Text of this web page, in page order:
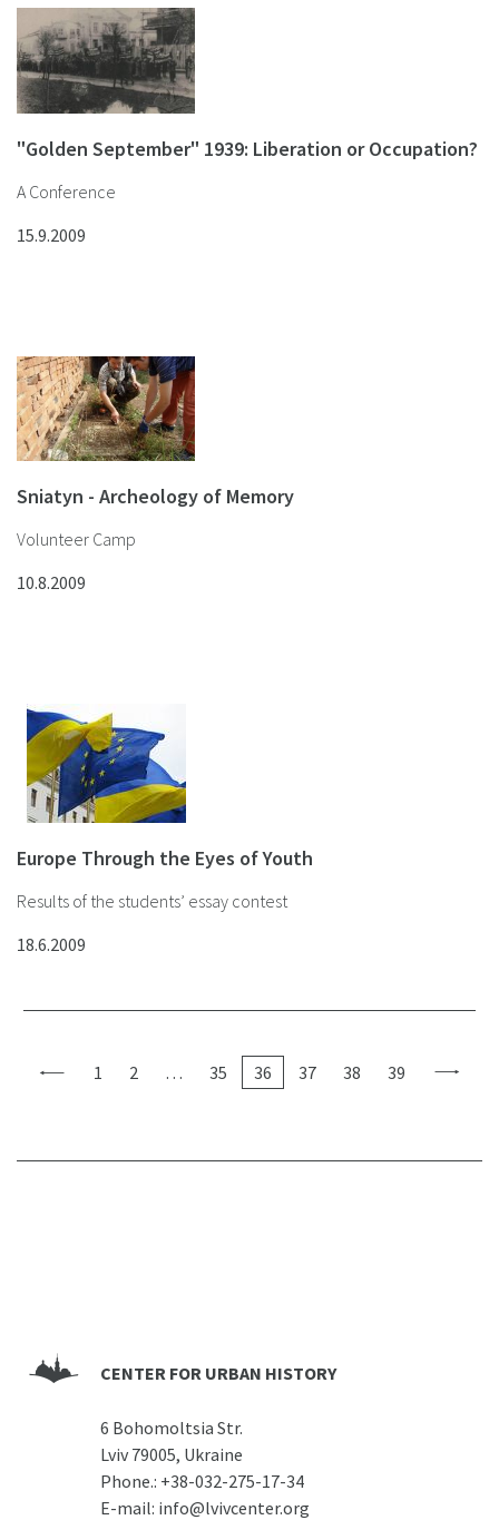
"Golden September" 1939: Liberation or Occupation?
A Conference
15.9.2009
Sniatyn - Archeology of Memory
Volunteer Camp
10.8.2009
Europe Through the Eyes of Youth
Results of the students’ essay contest
18.6.2009
1 2 … 35 36 37 38 39
CENTER FOR URBAN HISTORY
6 Bohomoltsia Str.
Lviv 79005, Ukraine
Phone.: +38-032-275-17-34
E-mail: info@lvivcenter.org